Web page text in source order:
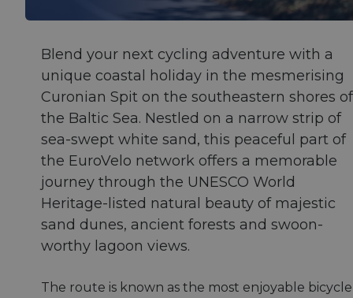
Blend your next cycling adventure with a
unique coastal holiday in the mesmerising
Curonian Spit on the southeastern shores of
the Baltic Sea. Nestled on a narrow strip of
sea-swept white sand, this peaceful part of
the EuroVelo network offers a memorable
journey through the UNESCO World
Heritage-listed natural beauty of majestic
sand dunes, ancient forests and swoon-
worthy lagoon views.
The route is known as the most enjoyable bicycle